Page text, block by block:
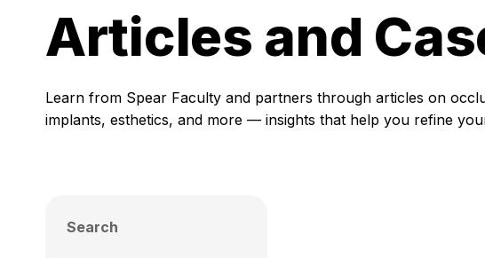
Articles and
Learn from Spear Faculty and partners through articles on
implants, esthetics, and more — insights that help you refine
Search